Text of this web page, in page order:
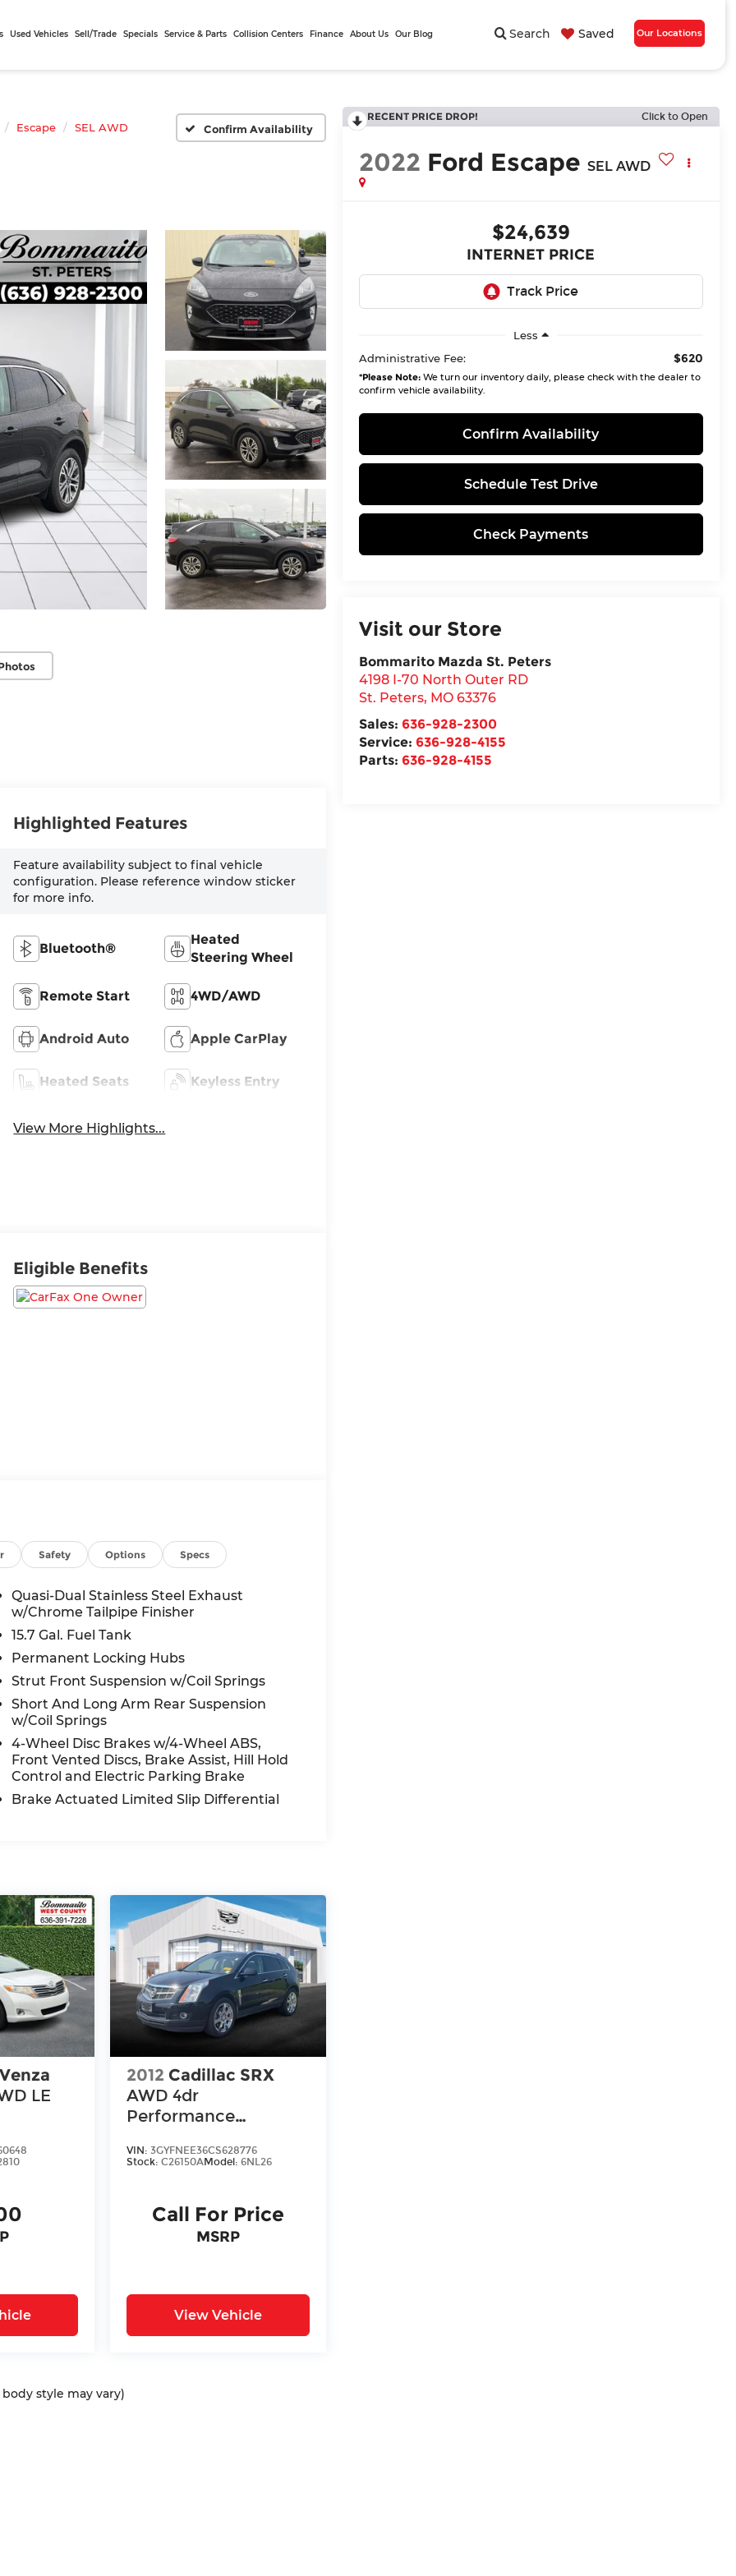
Search Saved Our Locations
Used Vehicles Sell/Trade Specials Service & Parts Collision Centers Finance About Us Our Blog
Escape SEL AWD Confirm Availability
RECENT PRICE DROP! Click to Open
2022 Ford Escape SEL AWD
$24,639
INTERNET PRICE
Less
Administrative Fee:
$620
*Please Note:We turn our inventory daily, please check with the dealer to
confirm vehicle availability.
Confirm Availability
Schedule Test Drive
Check Payments
Visit our Store
Bommarito Mazda St. Peters
4198 I-70 North Outer RD
St. Peters, MO 63376
Sales: 636-928-2300
Service: 636-928-4155
Parts: 636-928-4155
Highlighted Features
Feature availability subject to final vehicle
configuration. Please reference window sticker
for more info.
Bluetooth®
Heated
Steering Wheel
Remote Start 4WD/AWD
Android Auto Apple CarPlay
Heated Seats Keyless Entry
View More Highlights...
Eligible Benefits
Safety Options Specs
Quasi-Dual Stainless Steel Exhaust
w/Chrome Tailpipe Finisher
15.7 Gal. Fuel Tank
Permanent Locking Hubs
Strut Front Suspension w/Coil Springs
Short And Long Arm Rear Suspension
w/Coil Springs
4-Wheel Disc Brakes w/4-Wheel ABS,
Front Vented Discs, Brake Assist, Hill Hold
Control and Electric Parking Brake
Brake Actuated Limited Slip Differential
LE
2012 Cadillac SRX
AWD 4dr
Performance
VIN:3GYFNEE36CS628776
Stock:C26150AModel:6NL26
Call For Price
MSRP
View Vehicle
style may vary)